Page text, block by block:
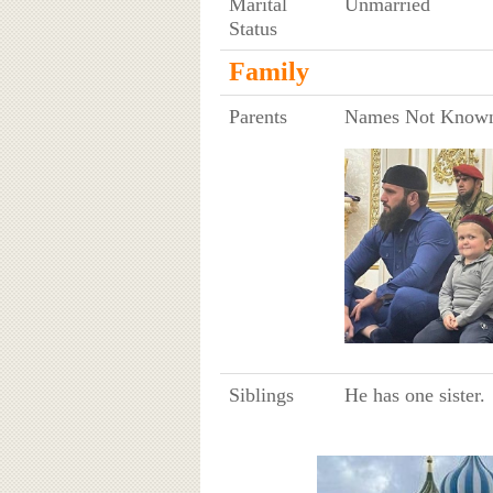
Status
Family
Parents Names Not
Siblings He has one sister.